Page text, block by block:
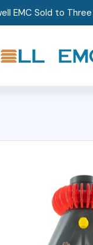
EMC Sold to